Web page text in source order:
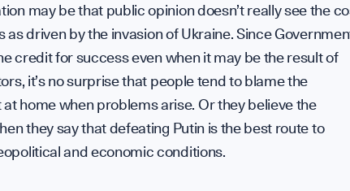
may be that public opinion doesn’t really see the
as driven by the invasion of Ukraine. Since
credit for success even when it may be the result of
it’s no surprise that people tend to blame the
home when problems arise. Or they believe the
they say that defeating Putin is the best route to
and economic conditions.